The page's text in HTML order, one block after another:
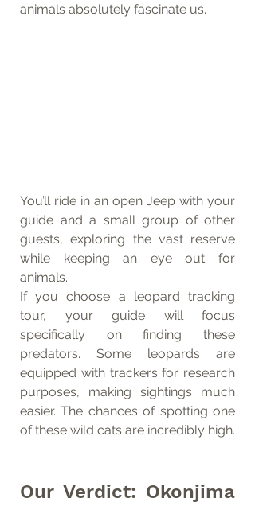
animals absolutely fascinate us.
You’ll ride in an open Jeep with your
guide and a small group of other
guests, exploring the vast reserve
while keeping an eye out for
animals.
If you choose a leopard tracking
tour, your guide will focus
specifically on finding these
predators. Some leopards are
equipped with trackers for research
purposes, making sightings much
easier. The chances of spotting one
of these wild cats are incredibly high.
Our Verdict: Okonjima